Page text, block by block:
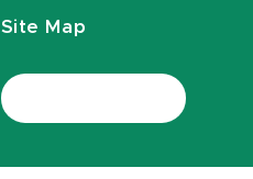
Site Map